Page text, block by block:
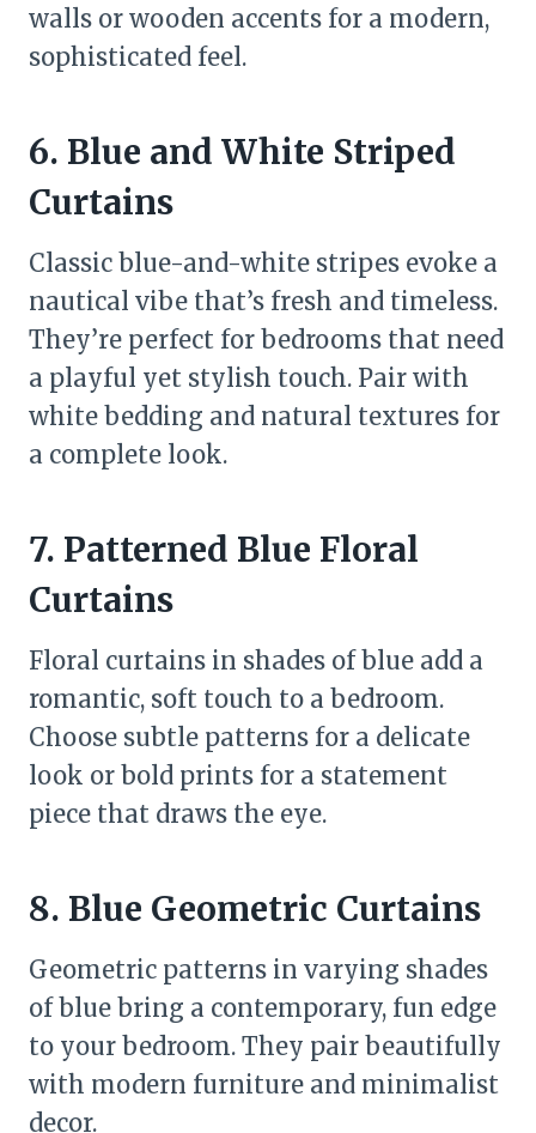
walls or wooden accents for a modern,
sophisticated feel.
6. Blue and White Striped
Curtains
Classic blue-and-white stripes evoke a
nautical vibe that’s fresh and timeless.
They’re perfect for bedrooms that need
a playful yet stylish touch. Pair with
white bedding and natural textures for
a complete look.
7. Patterned Blue Floral
Curtains
Floral curtains in shades of blue add a
romantic, soft touch to a bedroom.
Choose subtle patterns for a delicate
look or bold prints for a statement
piece that draws the eye.
8. Blue Geometric Curtains
Geometric patterns in varying shades
of blue bring a contemporary, fun edge
to your bedroom. They pair beautifully
with modern furniture and minimalist
decor.